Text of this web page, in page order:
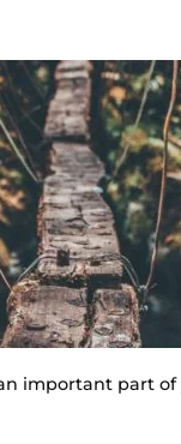
important part of